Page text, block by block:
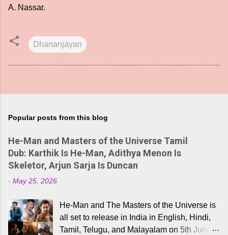
A. Nassar.
Dhananjayan
Popular posts from this blog
He-Man and Masters of the Universe Tamil
Dub: Karthik Is He-Man, Adithya Menon Is
Skeletor, Arjun Sarja Is Duncan
- May 25, 2026
He-Man and The Masters of the Universe is
all set to release in India in English, Hindi,
Tamil, Telugu, and Malayalam on 5th June,